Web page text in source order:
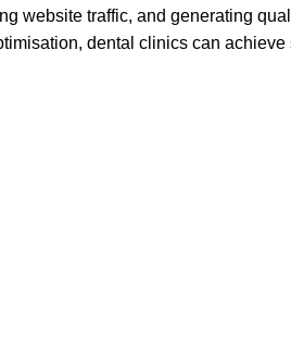
website traffic, and generating
dental clinics can